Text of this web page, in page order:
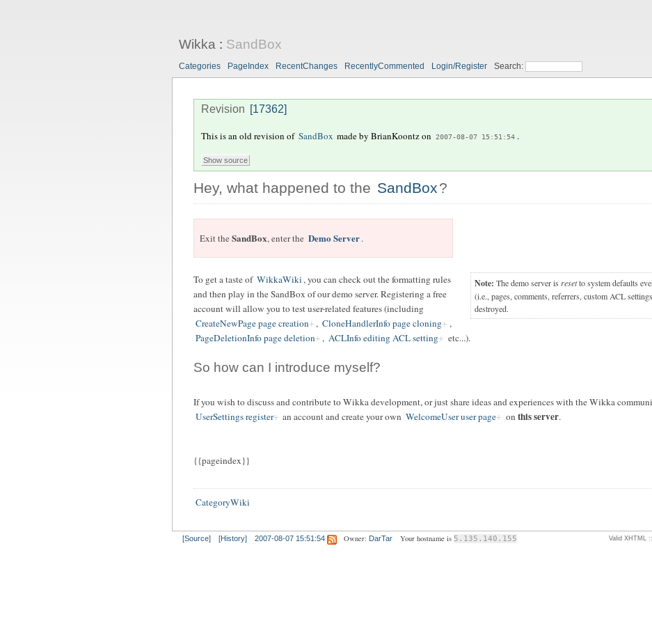
Wikka : SandBox
Categories PageIndex RecentChanges RecentlyCommented Login/Register Search:
Revision [17362]
This is an old revision of SandBox made byBrianKoontzon 2007-08-07 15:51:54 .
Hey, what happened to the SandBox?
Exit the SandBox, enter the Demo Server.
Note: The demo server is resetto system defaults
(i.e., pages, comments, referrers, custom ACL
destroyed.
To get a taste of WikkaWiki, you can check out the formatting rules
and then play in the SandBox of our demo server. Registering a free
account will allow you to test user-related features (including
CreateNewPage page creation , CloneHandlerInfo page cloning
,
PageDeletionInfo page deletion , ACLInfo editing ACL setting etc...).
So how can I introduce myself?
If you wish to discuss and contribute to Wikka development, or just share ideas and experiences with the Wikka
UserSettings register
an account and create your own WelcomeUser user page on this server.
{{pageindex}}
CategoryWiki
[Source] [History] 2007-08-07 15:51:54 Owner: DarTar Your hostname is 5.135.140.155 Valid XHTML::